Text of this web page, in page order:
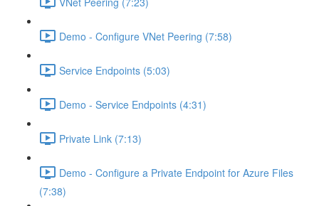
Demo - Configure VNet Peering (7:58)
Service Endpoints (5:03)
Demo - Service Endpoints (4:31)
Private Link (7:13)
Demo - Configure a Private Endpoint for Azure Files
(7:38)